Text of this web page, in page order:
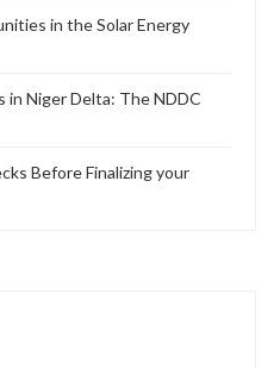
in the Solar Energy
in Niger Delta: The NDDC
Before Finalizing your